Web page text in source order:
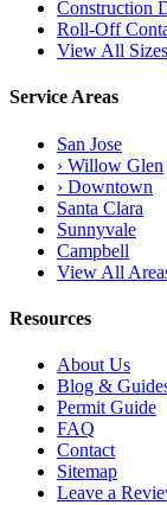
Construction
Roll-Off
View All Sizes
Service Areas
San Jose
› Willow Glen
› Downtown
Santa Clara
Sunnyvale
Campbell
View All
Resources
About Us
Blog &
Permit Guide
FAQ
Contact
Sitemap
Leave a